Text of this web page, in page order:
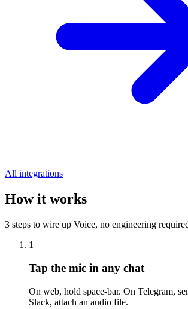
All integrations
How it works
3 steps to wire up Voice, no engineering
1
Tap the mic in any chat
On web, hold space-bar. On Telegram,
Slack, attach an audio file.